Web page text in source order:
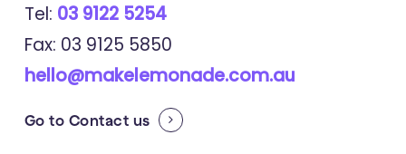
Tel: 03 9122 5254
Fax: 03 9125 5850
hello@makelemonade.com.au
Go to Contact us